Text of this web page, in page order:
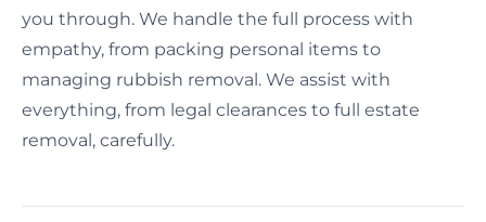
you through. We handle the full process with
empathy, from packing personal items to
managing rubbish removal. We assist with
everything, from legal clearances to full estate
removal, carefully.